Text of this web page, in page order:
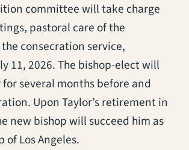
committee will take charge
pastoral care of the
consecration service,
11, 2026. The bishop-elect will
several months before and
Upon Taylor’s retirement in
new bishop will succeed him as
Los Angeles.